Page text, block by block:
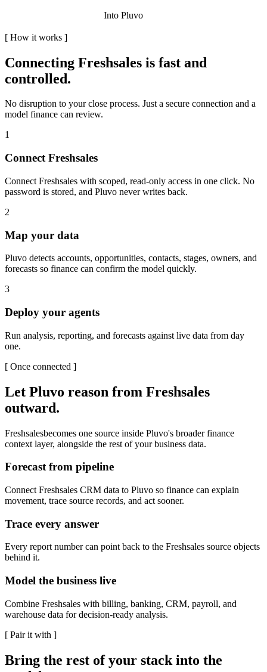
Into Pluvo
[ How it works ]
Connecting Freshsales is fast and
controlled.
No disruption to your close process. Just a secure connection and a
model finance can review.
1
Connect Freshsales
Connect Freshsales with scoped, read-only access in one click. No
password is stored, and Pluvo never writes back.
2
Map your data
Pluvo detects accounts, opportunities, contacts, stages, owners, and
forecasts so finance can confirm the model quickly.
3
Deploy your agents
Run analysis, reporting, and forecasts against live data from day
one.
[ Once connected ]
Let Pluvo reason from Freshsales
outward.
Freshsalesbecomes one source inside Pluvo's broader finance
context layer, alongside the rest of your business data.
Forecast from pipeline
Connect Freshsales CRM data to Pluvo so finance can explain
movement, trace source records, and act sooner.
Trace every answer
Every report number can point back to the Freshsales source objects
behind it.
Model the business live
Combine Freshsales with billing, banking, CRM, payroll, and
warehouse data for decision-ready analysis.
[ Pair it with ]
Bring the rest of your stack into the